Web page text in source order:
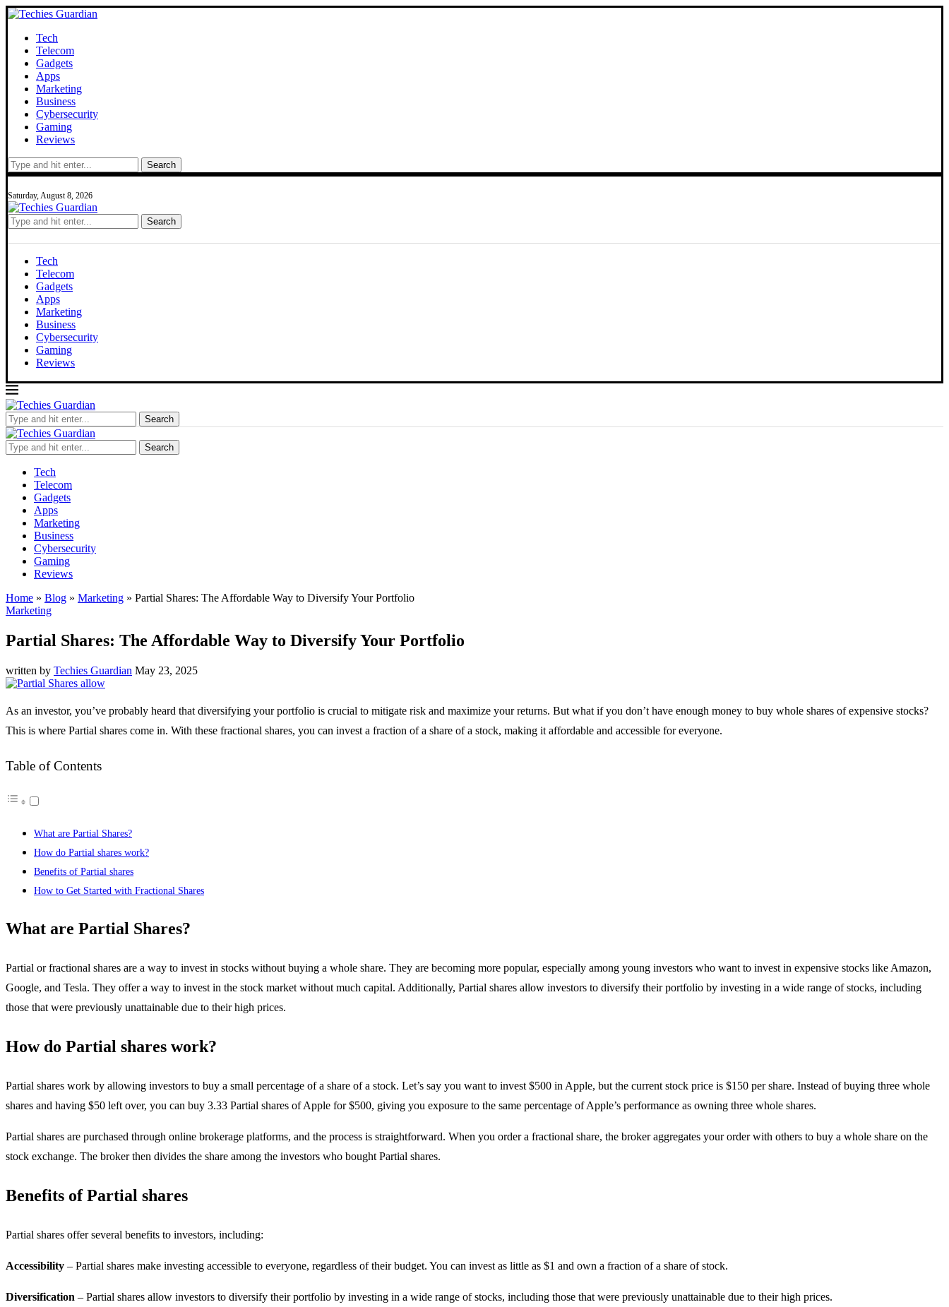
Tech
Telecom
Gadgets
Apps
Marketing
Business
Cybersecurity
Gaming
Reviews
Search
Saturday, August 8, 2026
Search
Tech
Telecom
Gadgets
Apps
Marketing
Business
Cybersecurity
Gaming
Reviews
Search
Search
Tech
Telecom
Gadgets
Apps
Marketing
Business
Cybersecurity
Gaming
Reviews
Home » Blog » Marketing » Partial Shares: The Affordable Way to Diversify Your Portfolio
Marketing
Partial Shares: The Affordable Way to Diversify Your Portfolio
written by Techies Guardian May 23, 2025
As an investor, you’ve probably heard that diversifying your portfolio is crucial to mitigate risk and maximize your returns. But what if you don’t have enough money to buy whole shares of expensive stocks?
This is where Partial shares come in. With these fractional shares, you can invest a fraction of a share of a stock, making it affordable and accessible for everyone.
Table of Contents
What are Partial Shares?
How do Partial shares work?
Benefits of Partial shares
How to Get Started with Fractional Shares
What are Partial Shares?
Partial or fractional shares are a way to invest in stocks without buying a whole share. They are becoming more popular, especially among young investors who want to invest in expensive stocks like Amazon,
Google, and Tesla. They offer a way to invest in the stock market without much capital. Additionally, Partial shares allow investors to diversify their portfolio by investing in a wide range of stocks, including
those that were previously unattainable due to their high prices.
How do Partial shares work?
Partial shares work by allowing investors to buy a small percentage of a share of a stock. Let’s say you want to invest $500 in Apple, but the current stock price is $150 per share. Instead of buying three whole
shares and having $50 left over, you can buy 3.33 Partial shares of Apple for $500, giving you exposure to the same percentage of Apple’s performance as owning three whole shares.
Partial shares are purchased through online brokerage platforms, and the process is straightforward. When you order a fractional share, the broker aggregates your order with others to buy a whole share on the
stock exchange. The broker then divides the share among the investors who bought Partial shares.
Benefits of Partial shares
Partial shares offer several benefits to investors, including:
Accessibility – Partial shares make investing accessible to everyone, regardless of their budget. You can invest as little as $1 and own a fraction of a share of stock.
Diversification – Partial shares allow investors to diversify their portfolio by investing in a wide range of stocks, including those that were previously unattainable due to their high prices.